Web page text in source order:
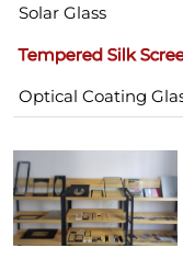
Solar Glass
Tempered Silk
Optical Coating